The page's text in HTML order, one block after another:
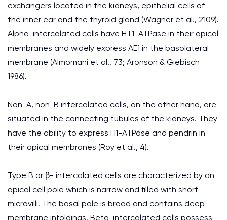
exchangers located in the kidneys, epithelial cells of
the inner ear and the thyroid gland (Wagner et al., 2109).
Alpha-intercalated cells have HT1-ATPase in their apical
membranes and widely express AE1 in the basolateral
membrane (Almomani et al., 73; Aronson & Giebisch
1986).
Non-A, non-B intercalated cells, on the other hand, are
situated in the connecting tubules of the kidneys. They
have the ability to express H1-ATPase and pendrin in
their apical membranes (Roy et al., 4).
Type B or β- intercalated cells are characterized by an
apical cell pole which is narrow and filled with short
microvilli. The basal pole is broad and contains deep
membrane infoldings. Beta-intercalated cells possess